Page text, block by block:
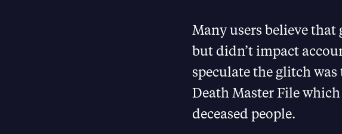
Many users believe
but didn’t impact
speculate the glitch
Death Master File
deceased people.